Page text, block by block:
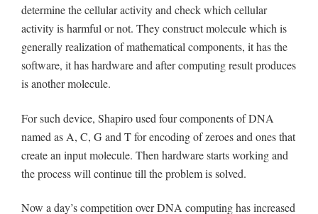
determine the cellular activity and check which cellular
activity is harmful or not. They construct molecule which is
generally realization of mathematical components, it has the
software, it has hardware and after computing result produces
is another molecule.
For such device, Shapiro used four components of DNA
named as A, C, G and T for encoding of zeroes and ones that
create an input molecule. Then hardware starts working and
the process will continue till the problem is solved.
Now a day’s competition over DNA computing has increased